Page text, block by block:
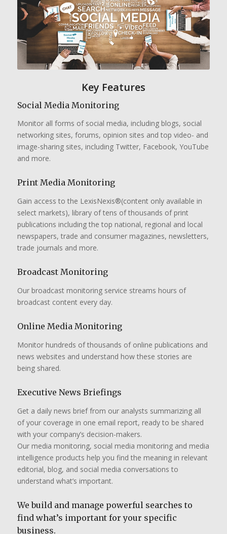
Key Features
Social Media Monitoring
Monitor all forms of social media, including blogs, social
networking sites, forums, opinion sites and top video- and
image-sharing sites, including Twitter, Facebook, YouTube
and more.
Print Media Monitoring
Gain access to the LexisNexis®(content only available in
select markets), library of tens of thousands of print
publications including the top national, regional and local
newspapers, trade and consumer magazines, newsletters,
trade journals and more.
Broadcast Monitoring
Our broadcast monitoring service streams hours of
broadcast content every day.
Online Media Monitoring
Monitor hundreds of thousands of online publications and
news websites and understand how these stories are
being shared.
Executive News Briefings
Get a daily news brief from our analysts summarizing all
of your coverage in one email report, ready to be shared
with your company’s decision-makers.
Our media monitoring, social media monitoring and media
intelligence products help you find the meaning in relevant
editorial, blog, and social media conversations to
understand what’s important.
We build and manage powerful searches to
find what’s important for your specific
business.